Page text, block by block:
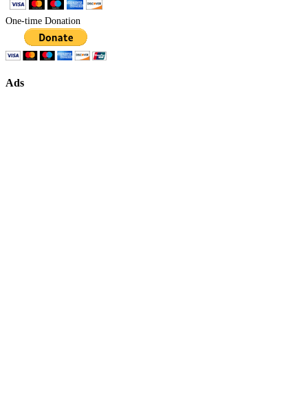
One-time Donation
Ads